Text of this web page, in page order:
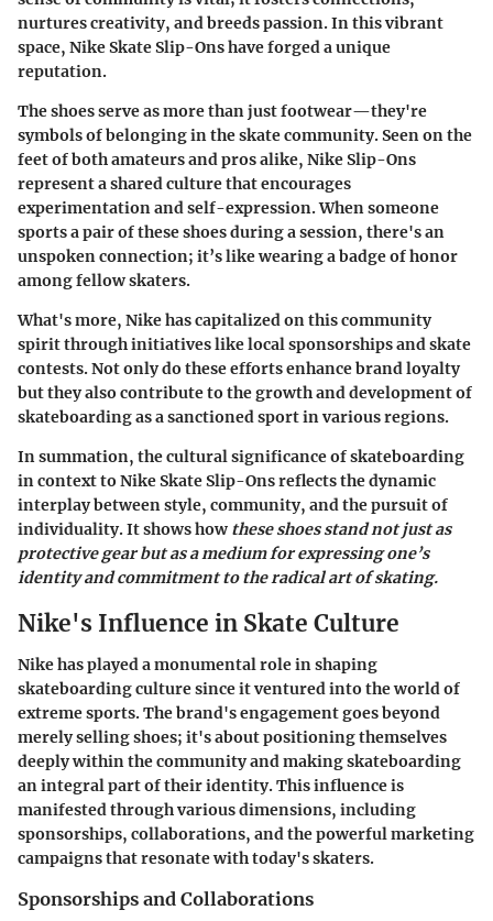
nurtures creativity, and breeds passion. In this vibrant
space, Nike Skate Slip-Ons have forged a unique
reputation.
The shoes serve as more than just footwear—they're
symbols of belonging in the skate community. Seen on the
feet of both amateurs and pros alike, Nike Slip-Ons
represent a shared culture that encourages
experimentation and self-expression. When someone
sports a pair of these shoes during a session, there's an
unspoken connection; it’s like wearing a badge of honor
among fellow skaters.
What's more, Nike has capitalized on this community
spirit through initiatives like local sponsorships and skate
contests. Not only do these efforts enhance brand loyalty
but they also contribute to the growth and development of
skateboarding as a sanctioned sport in various regions.
In summation, the cultural significance of skateboarding
in context to Nike Skate Slip-Ons reflects the dynamic
interplay between style, community, and the pursuit of
individuality. It shows how these shoes stand not just as
protective gear but as a medium for expressing one’s
identity and commitment to the radical art of skating.
Nike's Influence in Skate Culture
Nike has played a monumental role in shaping
skateboarding culture since it ventured into the world of
extreme sports. The brand's engagement goes beyond
merely selling shoes; it's about positioning themselves
deeply within the community and making skateboarding
an integral part of their identity. This influence is
manifested through various dimensions, including
sponsorships, collaborations, and the powerful marketing
campaigns that resonate with today's skaters.
Sponsorships and Collaborations